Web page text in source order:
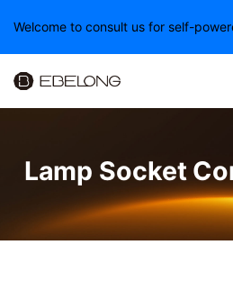
Lamp Socket
Welcome to consult us for self-